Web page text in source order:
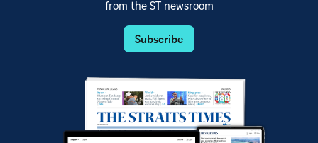
from the ST newsroom
Subscribe